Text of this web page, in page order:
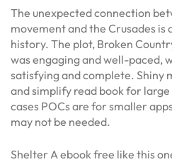
The unexpected connection
movement and the Crusades is
history. The plot, Broken
was engaging and well-paced,
satisfying and complete. Shiny
and simplify read book for large
cases POCs are for smaller
may not be needed.
Shelter A ebook free like this